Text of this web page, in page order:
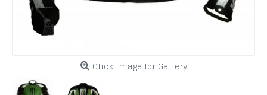
Click Image for Gallery